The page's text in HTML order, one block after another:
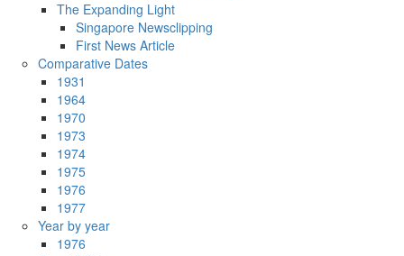
The Expanding Light
Singapore Newsclipping
First News Article
Comparative Dates
1931
1964
1970
1973
1974
1975
1976
1977
Year by year
1976